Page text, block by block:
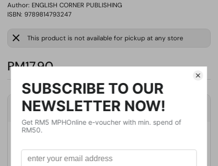
Author: ENGLISH CORNER PUBLISHING
ISBN: 9789814793247
This product is not available for pickup at any store
RM17.90
Product Details
Publication Date
August 1, 2018